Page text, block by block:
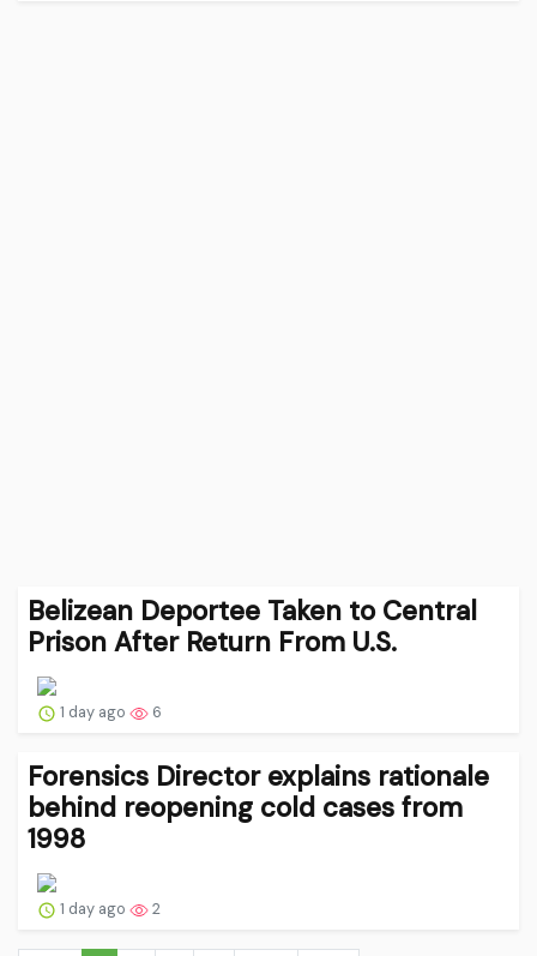
Belizean Deportee Taken to Central
Prison After Return From U.S.
1 day ago 6
Forensics Director explains rationale
behind reopening cold cases from
1998
1 day ago 2